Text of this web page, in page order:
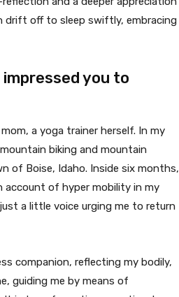
drift off to sleep swiftly, embracing
you to
a yoga trainer herself. In my
biking and mountain
of Boise, Idaho. Inside six months,
of hyper mobility in my
a little voice urging me to return
companion, reflecting my bodily,
guiding me by means of